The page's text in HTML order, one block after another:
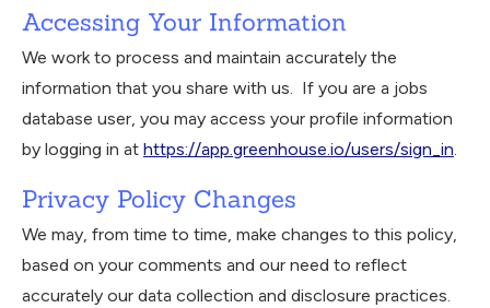
Accessing Your Information
We work to process and maintain accurately the
information that you share with us. If you are a jobs
database user, you may access your profile information
by logging in at https://app.greenhouse.io/users/sign_in.
Privacy Policy Changes
We may, from time to time, make changes to this policy,
based on your comments and our need to reflect
accurately our data collection and disclosure practices.